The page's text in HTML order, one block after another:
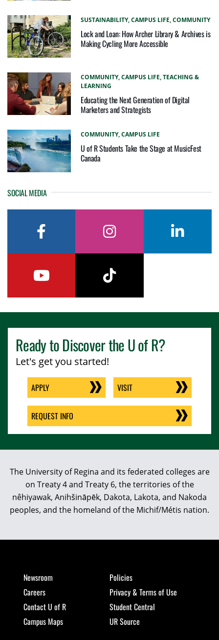
SUSTAINABILITY,CAMPUS LIFE,COMMUNITY
Lock and Loan: How Archer Library & Archives is
Making Cycling More Accessible
COMMUNITY,CAMPUS LIFE,TEACHING &
LEARNING
Educating the Next Generation of Digital
Marketers and Strategists
COMMUNITY,CAMPUS LIFE
U of R Students Take the Stage at MusicFest
Canada
SOCIAL MEDIA
Ready to Discover theU of R?
Let's get you started!
APPLY VISIT
REQUEST INFO
The University of Regina and its federated colleges are
on Treaty 4 and Treaty 6, the territories of the
nêhiyawak, Anihšināpēk, Dakota, Lakota, and Nakoda
peoples, and the homeland of the Michif/Métis nation.
Newsroom
Careers
Contact U of R
Campus Maps
Policies
Privacy & Terms of Use
Student Central
UR Source